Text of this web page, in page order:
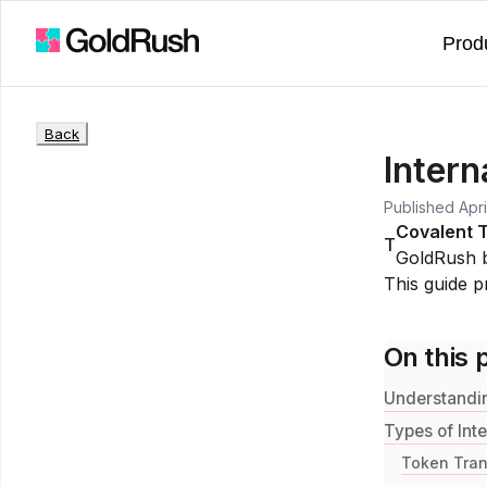
Back
Published
T
Covalent
GoldRush
This guide
On this
Types of
Token